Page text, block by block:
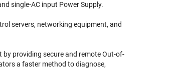
single-AC input Power Supply.
servers, networking equipment, and
providing secure and remote Out-of-
a faster method to diagnose,